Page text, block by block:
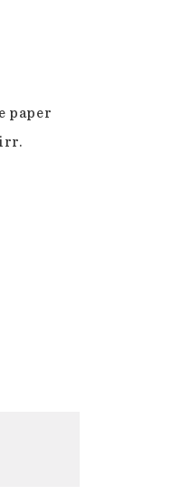
paper
irr.